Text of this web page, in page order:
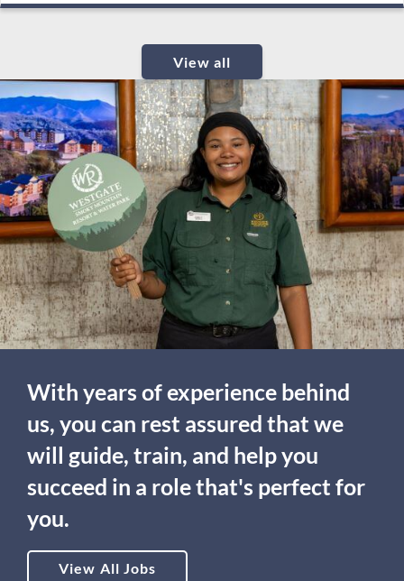
View all
With years of experience behind
us, you can rest assured that we
will guide, train, and help you
succeed in a role that's perfect for
you.
View All Jobs